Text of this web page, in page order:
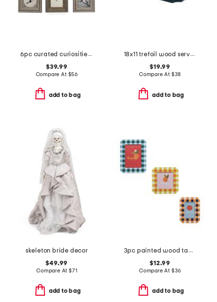
6pc curated curiosities wall art set
$39.99
Compare At $56
add to bag
18x11 trefoil wood serve board
$19.99
Compare At $38
add to bag
skeleton bride decor
$49.99
Compare At $71
add to bag
3pc painted wood tabletop picture frames
$12.99
Compare At $36
add to bag